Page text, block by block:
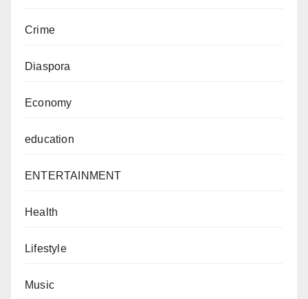
Crime
Diaspora
Economy
education
ENTERTAINMENT
Health
Lifestyle
Music